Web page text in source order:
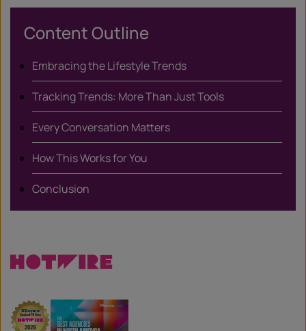
X
Content Outline
Embracing the Lifestyle Trends
Tracking Trends: More Than Just Tools
Every Conversation Matters
How This Works for You
Conclusion